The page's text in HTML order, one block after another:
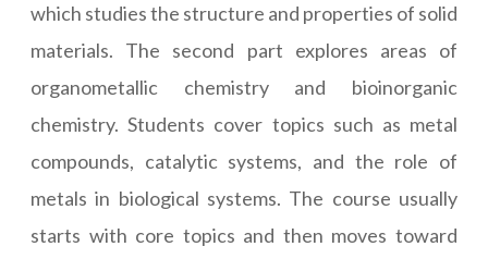
which studies the structure and properties of solid
materials. The second part explores areas of
organometallic chemistry and bioinorganic
chemistry. Students cover topics such as metal
compounds, catalytic systems, and the role of
metals in biological systems. The course usually
starts with core topics and then moves toward